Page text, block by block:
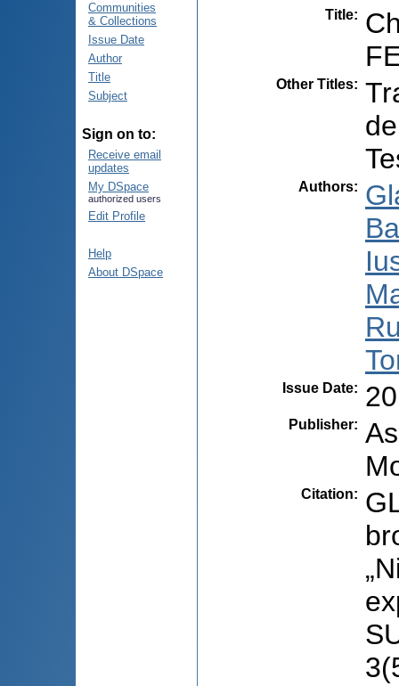
Communities
& Collections
Issue Date
Author
Title
Subject
Sign on to:
Receive email
updates
My DSpace
authorized users
Edit Profile
Help
About DSpace
Title:
Other Titles:
Authors:
Issue Date:
Publisher:
Citation: